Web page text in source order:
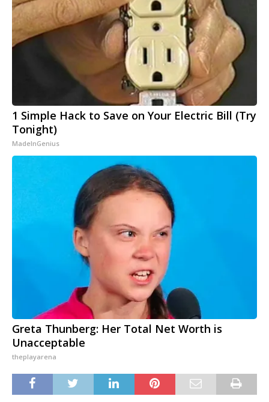
1 Simple Hack to Save on Your Electric Bill (Try
Tonight)
MadeInGenius
Greta Thunberg: Her Total Net Worth is
Unacceptable
theplayarena